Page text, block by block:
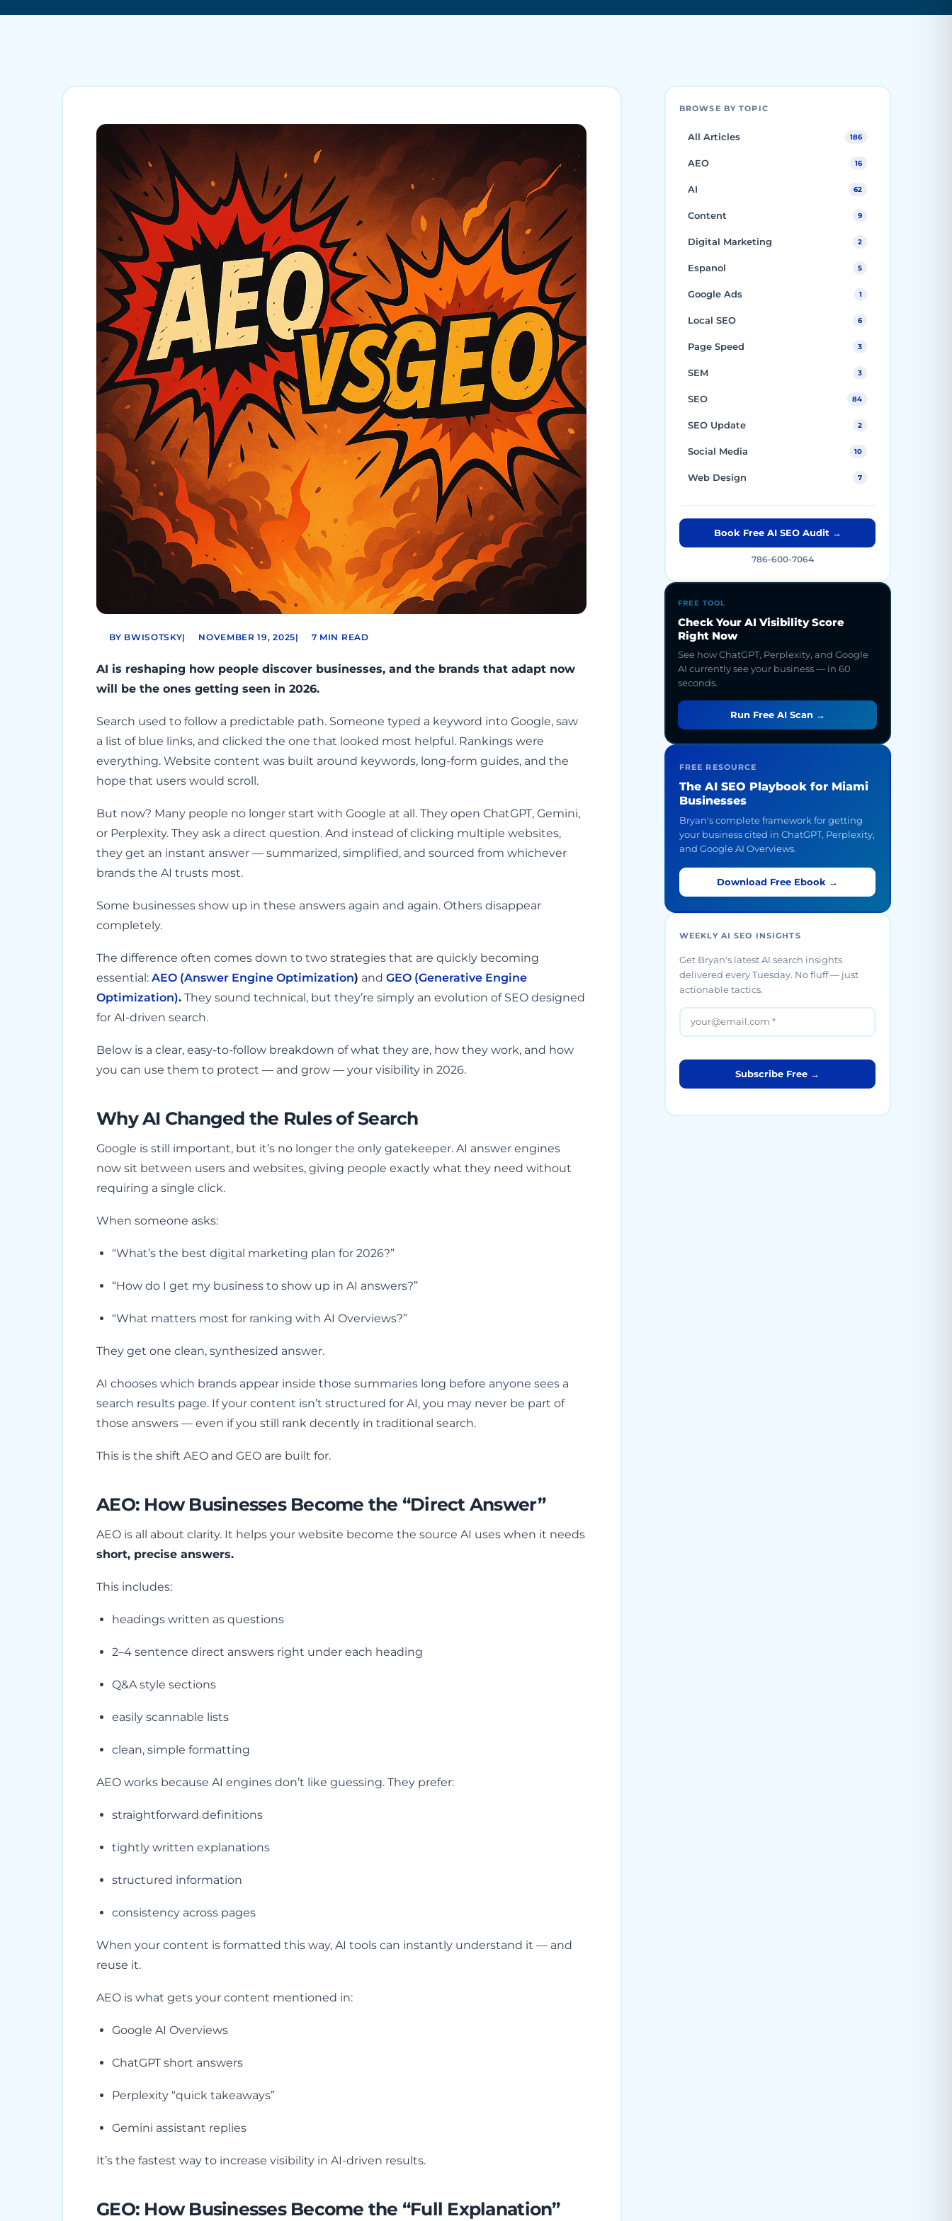
BY BWISOTSKY| NOVEMBER 19, 2025| 7 MIN READ
AI is reshaping how people discover businesses, and the brands that adapt now
will be the ones getting seen in 2026.
Search used to follow a predictable path. Someone typed a keyword into Google, saw
a list of blue links, and clicked the one that looked most helpful. Rankings were
everything. Website content was built around keywords, long-form guides, and the
hope that users would scroll.
But now? Many people no longer start with Google at all. They open ChatGPT, Gemini,
or Perplexity. They ask a direct question. And instead of clicking multiple websites,
they get an instant answer — summarized, simplified, and sourced from whichever
brands the AI trusts most.
Some businesses show up in these answers again and again. Others disappear
completely.
The difference often comes down to two strategies that are quickly becoming
essential: AEO (Answer Engine Optimization) and GEO (Generative Engine
Optimization). They sound technical, but they’re simply an evolution of SEO designed
for AI-driven search.
Below is a clear, easy-to-follow breakdown of what they are, how they work, and how
you can use them to protect — and grow — your visibility in 2026.
Why AI Changed the Rules of Search
Google is still important, but it’s no longer the only gatekeeper. AI answer engines
now sit between users and websites, giving people exactly what they need without
requiring a single click.
When someone asks:
“What’s the best digital marketing plan for 2026?”
“How do I get my business to show up in AI answers?”
“What matters most for ranking with AI Overviews?”
They get one clean, synthesized answer.
AI chooses which brands appear inside those summaries long before anyone sees a
search results page. If your content isn’t structured for AI, you may never be part of
those answers — even if you still rank decently in traditional search.
This is the shift AEO and GEO are built for.
AEO: How Businesses Become the “Direct Answer”
AEO is all about clarity. It helps your website become the source AI uses when it needs
short, precise answers.
This includes:
headings written as questions
2–4 sentence direct answers right under each heading
Q&A style sections
easily scannable lists
clean, simple formatting
AEO works because AI engines don’t like guessing. They prefer:
straightforward definitions
tightly written explanations
structured information
consistency across pages
When your content is formatted this way, AI tools can instantly understand it — and
reuse it.
AEO is what gets your content mentioned in:
Google AI Overviews
ChatGPT short answers
Perplexity “quick takeaways”
Gemini assistant replies
It’s the fastest way to increase visibility in AI-driven results.
GEO: How Businesses Become the “Full Explanation”
BROWSE BY TOPIC
All Articles 186
AEO 16
AI 62
Content 9
Digital Marketing 2
Espanol 5
Google Ads 1
Local SEO 6
Page Speed 3
SEM 3
SEO 84
SEO Update 2
Social Media 10
Web Design 7
Book Free AI SEO Audit →
786-600-7064
FREE TOOL
Check Your AI Visibility Score
Right Now
See how ChatGPT, Perplexity, and Google
AI currently see your business — in 60
seconds.
Run Free AI Scan →
FREE RESOURCE
The AI SEO Playbook for Miami
Businesses
Bryan's complete framework for getting
your business cited in ChatGPT, Perplexity,
and Google AI Overviews.
Download Free Ebook →
WEEKLY AI SEO INSIGHTS
Get Bryan's latest AI search insights
delivered every Tuesday. No fluff — just
actionable tactics.
Subscribe Free →